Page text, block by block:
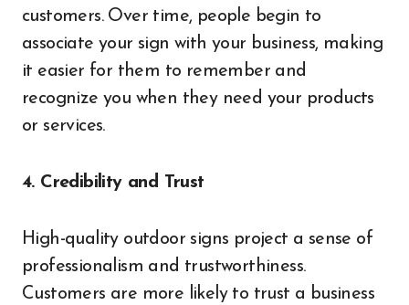
customers. Over time, people begin to
associate your sign with your business, making
it easier for them to remember and
recognize you when they need your products
or services.
4. Credibility and Trust
High-quality outdoor signs project a sense of
professionalism and trustworthiness.
Customers are more likely to trust a business